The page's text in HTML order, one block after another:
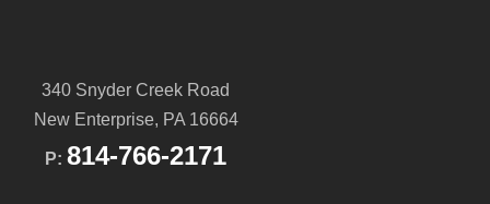
340 Snyder Creek Road
New Enterprise, PA 16664
P: 814-766-2171